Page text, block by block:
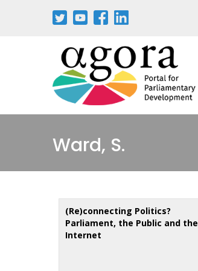
Ward, S.
(Re)connecting Politics?
Parliament, the Public and the
Internet